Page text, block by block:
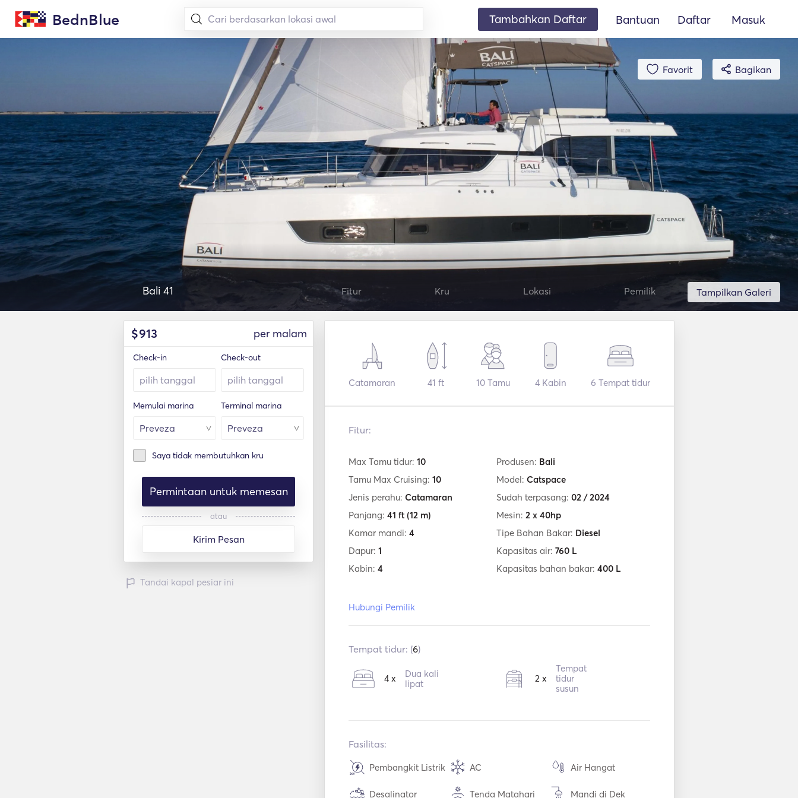
BednBlue Tambahkan Daftar Bantuan Daftar Masuk
Favorit Bagikan
Tampilkan Galeri
Bali 41 Fitur Kru Lokasi Pemilik
$913 per malam
Check-in Check-out
Memulai marina Terminal marina
Saya tidak membutuhkan kru
Permintaan untuk memesan
atau
Kirim Pesan
Tandai kapal pesiar ini
Catamaran 41 ft 10Tamu 4Kabin 6 Tempat tidur
Fitur:
Max Tamu tidur: 10
Tamu Max Cruising: 10
Jenis perahu: Catamaran
Panjang: 41 ft (12 m)
Kamar mandi: 4
Dapur: 1
Kabin: 4
Hubungi Pemilik
Produsen: Bali
Model: Catspace
Sudah terpasang: 02 / 2024
Mesin: 2 x 40hp
Tipe Bahan Bakar: Diesel
Kapasitas air: 760 L
Kapasitas bahan bakar: 400 L
Tempat tidur: (6)
4 x
Dua kali
lipat
2 x
Tempat
tidur
susun
Fasilitas:
Pembangkit Listrik AC Air Hangat
Desalinator Tenda Matahari Mandi di Dek